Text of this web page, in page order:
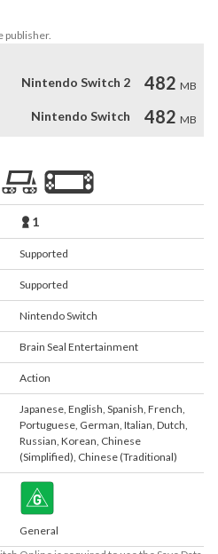
publisher.
Nintendo Switch 2
482 MB
Nintendo Switch 482 MB
1
Supported
Supported
Nintendo Switch
Brain Seal Entertainment
Action
Japanese, English, Spanish, French,
Portuguese, German, Italian, Dutch,
Russian, Korean, Chinese
(Simplified), Chinese (Traditional)
General